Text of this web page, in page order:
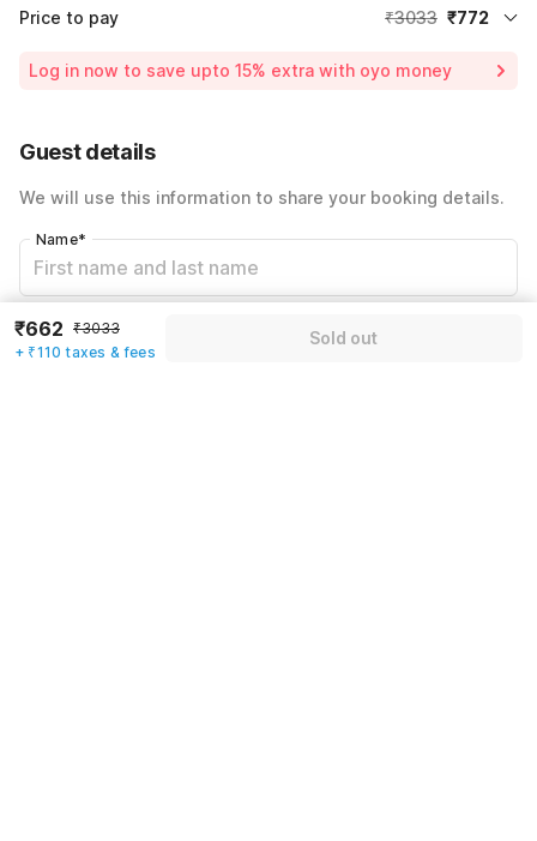
Price to pay ₹3033 ₹772
Including taxes & fee
Log in now to save upto 15% extra with oyo money
Guest details
We will use this information to share your booking details.
Name*
Email address
₹662 ₹3033
+ ₹110 taxes & fees
Sold out